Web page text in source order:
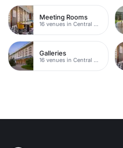
Meeting Rooms
16 venues in Central Manchester
Galleries
16 venues in Central Manchester